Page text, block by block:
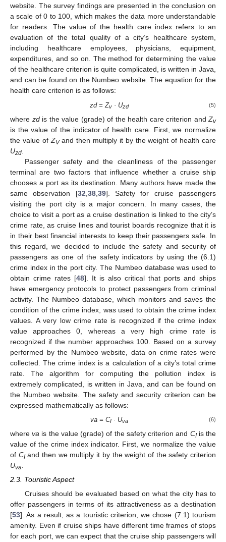
website. The survey findings are presented in the conclusion on
a scale of 0 to 100, which makes the data more understandable
for readers. The value of the health care index refers to an
evaluation of the total quality of a city’s healthcare system,
including healthcare employees, physicians, equipment,
expenditures, and so on. The method for determining the value
of the healthcare criterion is quite complicated, is written in Java,
and can be found on the Numbeo website. The equation for the
health care criterion is as follows:
zd = Zv · Uzd (5)
where zdis the value (grade) of the health care criterion and Zv
is the value of the indicator of health care. First, we normalize
the value of ZVand then multiply it by the weight of health care
Uzd
Passenger safety and the cleanliness of the passenger
terminal are two factors that influence whether a cruise ship
chooses a port as its destination. Many authors have made the
same observation [32 38, 39]. Safety for cruise passengers
visiting the port city is a major concern. In many cases, the
choice to visit a port as a cruise destination is linked to the city’s
crime rate, as cruise lines and tourist boards recognize that it is
in their best financial interests to keep their passengers safe. In
this regard, we decided to include the safety and security of
passengers as one of the safety indicators by using the (6.1)
crime index in the port city. The Numbeo database was used to
obtain crime rates [48]. It is also critical that ports and ships
have emergency protocols to protect passengers from criminal
activity. The Numbeo database, which monitors and saves the
condition of the crime index, was used to obtain the crime index
values. A very low crime rate is recognized if the crime index
value approaches 0, whereas a very high crime rate is
recognized if the number approaches 100. Based on a survey
performed by the Numbeo website, data on crime rates were
collected. The crime index is a calculation of a city’s total crime
rate. The algorithm for computing the pollution index is
extremely complicated, is written in Java, and can be found on
the Numbeo website. The safety and security criterion can be
expressed mathematically as follows:
va = CI · Uva (6)
whereva is the value (grade) of the safety criterion and CIis the
value of the crime index indicator. First, we normalize the value
of CIand then we multiply it by the weight of the safety criterion
Uva
2.3. Touristic Aspect
Cruises should be evaluated based on what the city has to
offer passengers in terms of its attractiveness as a destination
[53]. As a result, as a touristic criterion, we chose (7.1) tourism
amenity. Even if cruise ships have different time frames of stops
for each port, we can expect that the cruise ship passengers will